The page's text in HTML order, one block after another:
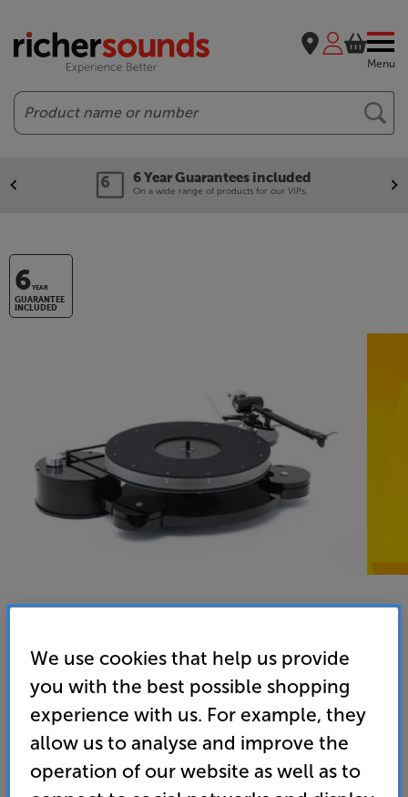
Menu
Search
6 Year Guarantees included
On a wide range of products for our VIPs.
6YEAR
GUARANTEE
INCLUDED
We use cookies that help us provide
you with the best possible shopping
experience with us. For example, they
allow us to analyse and improve the
operation of our website as well as to